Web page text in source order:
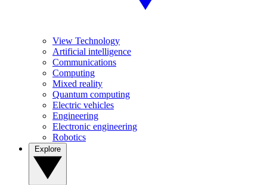
View Technology
Artificial intelligence
Communications
Computing
Mixed reality
Quantum computing
Electric vehicles
Engineering
Electronic engineering
Robotics